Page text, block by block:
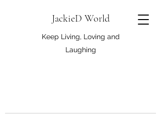
JackieD World
Keep Living, Loving and
Laughing